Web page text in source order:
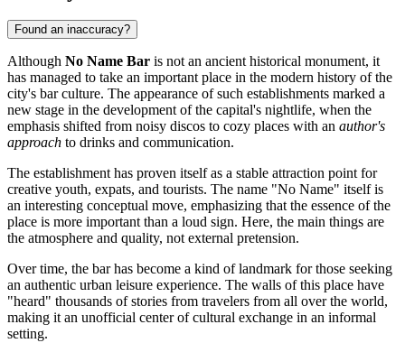
Found an inaccuracy?
Although No Name Bar is not an ancient historical monument, it
has managed to take an important place in the modern history of the
city's bar culture. The appearance of such establishments marked a
new stage in the development of the capital's nightlife, when the
emphasis shifted from noisy discos to cozy places with an author's
approach to drinks and communication.
The establishment has proven itself as a stable attraction point for
creative youth, expats, and tourists. The name "No Name" itself is
an interesting conceptual move, emphasizing that the essence of the
place is more important than a loud sign. Here, the main things are
the atmosphere and quality, not external pretension.
Over time, the bar has become a kind of landmark for those seeking
an authentic urban leisure experience. The walls of this place have
"heard" thousands of stories from travelers from all over the world,
making it an unofficial center of cultural exchange in an informal
setting.